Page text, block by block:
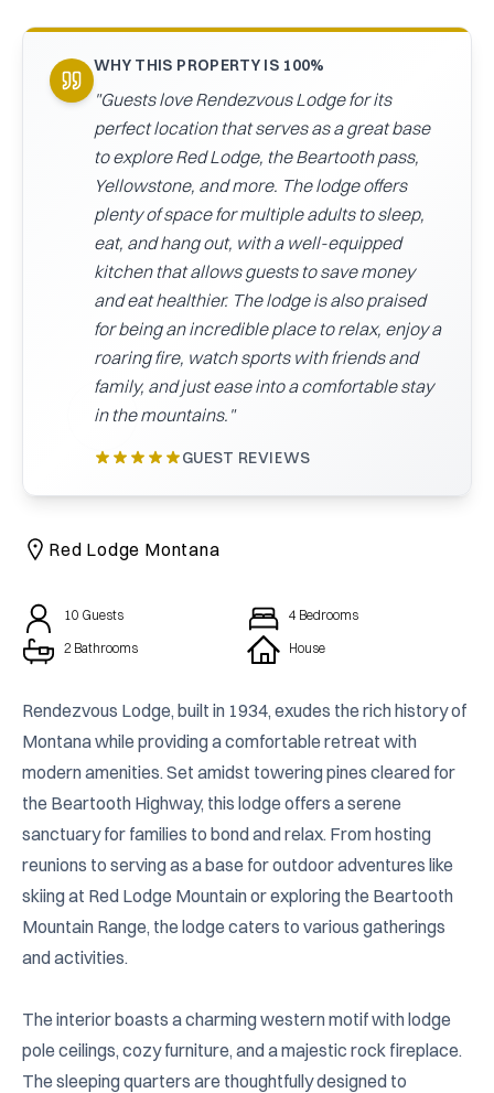
AMERICA
TAMARINDOWHY THIS PROPERTY IS 100%
"Guests love Rendezvous Lodge for its
perfect location that serves as a great base
to explore Red Lodge, the Beartooth pass,
Yellowstone, and more. The lodge offers
plenty of space for multiple adults to sleep,
eat, and hang out, with a well-equipped
kitchen that allows guests to save money
and eat healthier. The lodge is also praised
for being an incredible place to relax, enjoy a
roaring fire, watch sports with friends and
family, and just ease into a comfortable stay
in the mountains. "
GUEST REVIEWS
Red Lodge Montana
10 Guests 4 Bedrooms
2 Bathrooms
House
Rendezvous Lodge, built in 1934, exudes the rich history of
Montana while providing a comfortable retreat with
modern amenities. Set amidst towering pines cleared for
the Beartooth Highway, this lodge offers a serene
sanctuary for families to bond and relax. From hosting
reunions to serving as a base for outdoor adventures like
skiing at Red Lodge Mountain or exploring the Beartooth
Mountain Range, the lodge caters to various gatherings
and activities.
The interior boasts a charming western motif with lodge
pole ceilings, cozy furniture, and a majestic rock fireplace.
The sleeping quarters are thoughtfully designed to